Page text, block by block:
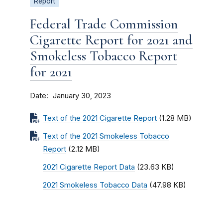
Federal Trade Commission
Cigarette Report for 2021 and
Smokeless Tobacco Report
for 2021
Date January 30, 2023
Text of the 2021 Cigarette Report (1.28 MB)
Text of the 2021 Smokeless Tobacco
Report (2.12 MB)
2021 Cigarette Report Data (23.63 KB)
2021 Smokeless Tobacco Data (47.98 KB)